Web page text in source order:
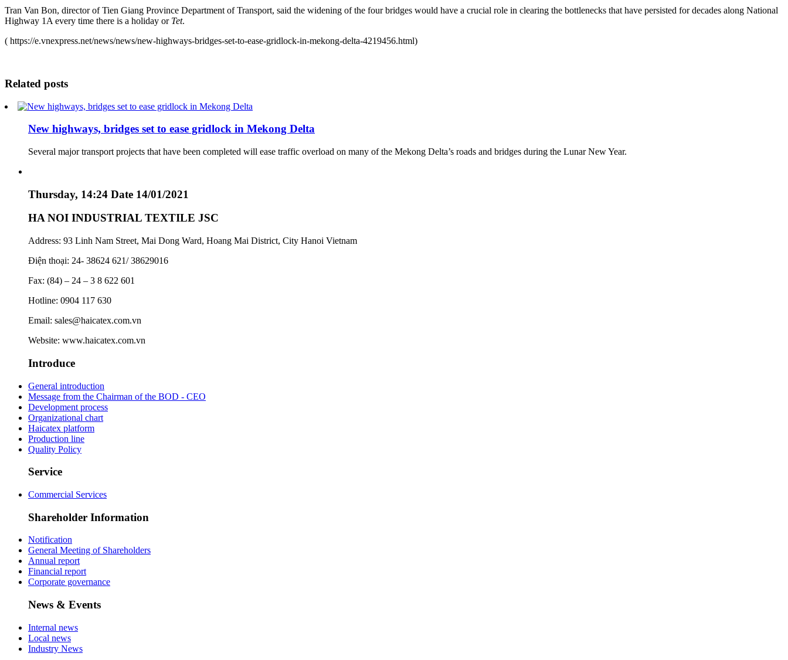
Tran Van Bon, director of Tien Giang Province Department of Transport, said the widening of the four bridges would have a crucial role in clearing the bottlenecks that have persisted for decades along National
Highway 1A every time there is a holiday or Tet.
( https://e.vnexpress.net/news/news/new-highways-bridges-set-to-ease-gridlock-in-mekong-delta-4219456.html)
Related posts
New highways, bridges set to ease gridlock in Mekong Delta
Several major transport projects that have been completed will ease traffic overload on many of the Mekong Delta’s roads and bridges during the Lunar New Year.
Thursday, 14:24 Date 14/01/2021
HA NOI INDUSTRIAL TEXTILE JSC
Address: 93 Linh Nam Street, Mai Dong Ward, Hoang Mai District, City Hanoi Vietnam
Điện thoại: 24- 38624 621/ 38629016
Fax: (84) – 24 – 3 8 622 601
Hotline: 0904 117 630
Email: sales@haicatex.com.vn
Website: www.haicatex.com.vn
Introduce
General introduction
Message from the Chairman of the BOD - CEO
Development process
Organizational chart
Haicatex platform
Production line
Quality Policy
Service
Commercial Services
Shareholder Information
Notification
General Meeting of Shareholders
Annual report
Financial report
Corporate governance
News & Events
Internal news
Local news
Industry News